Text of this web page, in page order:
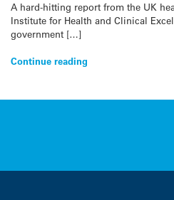
A hard-hitting report from the UK
Institute for Health and Clinical
government […]
Continue reading